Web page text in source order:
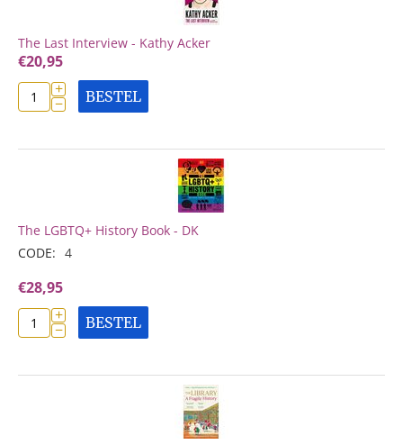
The Last Interview - Kathy Acker
€20,95
+
− BESTEL
The LGBTQ+ History Book - DK
CODE: 4
€28,95
+
− BESTEL